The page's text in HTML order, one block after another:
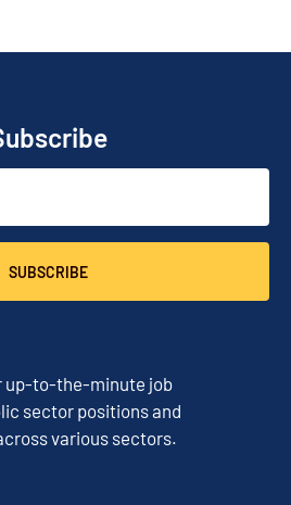
SUBSCRIBE
up-to-the-minute job
sector positions and
various sectors.